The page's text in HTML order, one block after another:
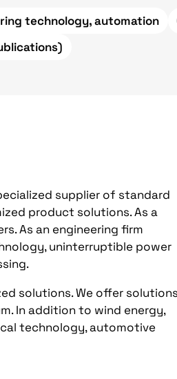
technology, automation
supplier of standard
product solutions. As a
As an engineering firm
uninterruptible power
solutions. We offer solutions
In addition to wind energy,
technology, automotive